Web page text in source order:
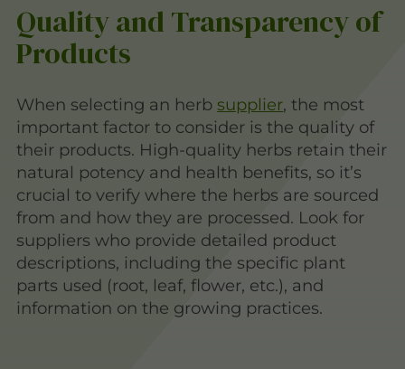
Quality and Transparency of
Products
When selecting an herbsupplier, the most
important factor to consider is the quality of
their products. High-quality herbs retain their
natural potency and health benefits, so it’s
crucial to verify where the herbs are sourced
from and how they are processed. Look for
suppliers who provide detailed product
descriptions, including the specific plant
parts used (root, leaf, flower, etc.), and
information on the growing practices.